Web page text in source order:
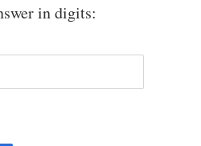
in digits: